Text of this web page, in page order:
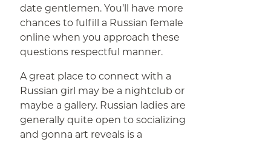
date gentlemen. You’ll have more
chances to fulfill a Russian female
online when you approach these
questions respectful manner.
A great place to connect with a
Russian girl may be a nightclub or
maybe a gallery. Russian ladies are
generally quite open to socializing
and gonna art reveals is a